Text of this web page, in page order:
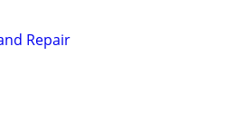
Repair